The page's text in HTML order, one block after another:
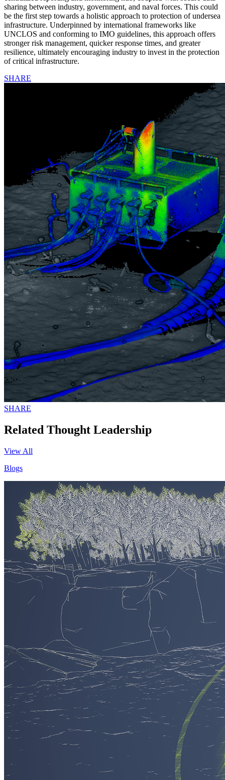
sharing between industry, government, and naval forces. This could
be the first step towards a holistic approach to protection of undersea
infrastructure. Underpinned by international frameworks like
UNCLOS and conforming to IMO guidelines, this approach offers
stronger risk management, quicker response times, and greater
resilience, ultimately encouraging industry to invest in the protection
of critical infrastructure.
SHARE
SHARE
Related Thought Leadership
View All
Blogs